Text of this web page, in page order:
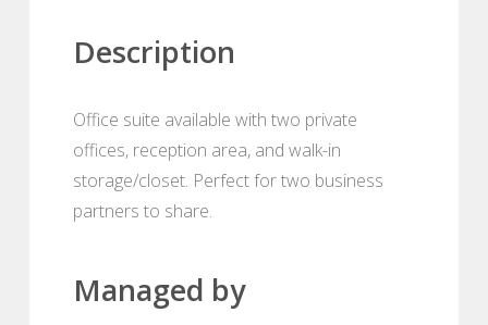
Description
Office suite available with two private
offices, reception area, and walk-in
storage/closet. Perfect for two business
partners to share.
Managed by